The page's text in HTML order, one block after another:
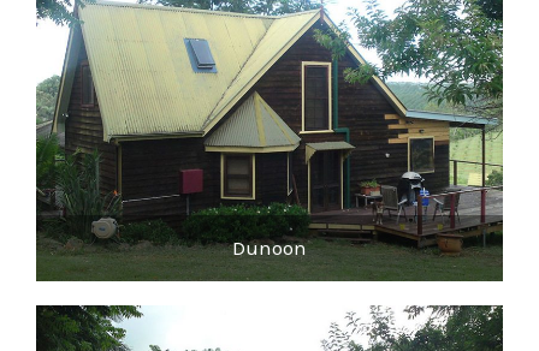
Dunoon